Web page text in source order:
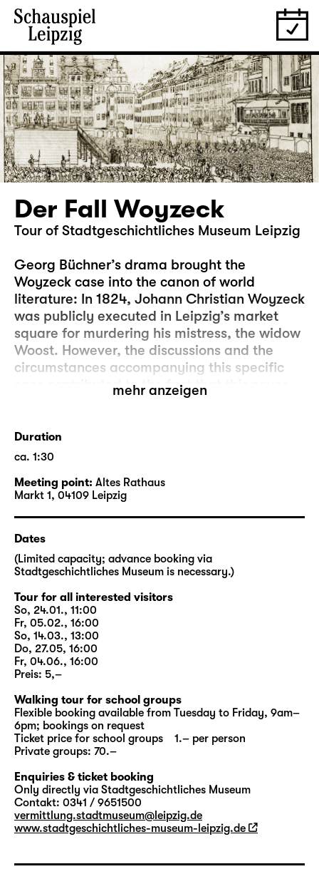
Der Fall Woyzeck
Tour of Stadtgeschichtliches Museum Leipzig
Georg Büchner’s drama brought the
Woyzeck case into the canon of world
literature: In 1824, Johann Christian Woyzeck
was publicly executed in Leipzig’s market
square for murdering his mistress, the widow
Woost. However, the discussions and the
circumstances accompanying this specific
case contributed to the fact that this never
happened again in Leipzig.
In co-operation with Schauspiel Leipzig, a
walking tour by Stadtgeschichtliches
Leipzig) will follow tracks and stages of the
historical Woyzeck that can still be found in
the city. The walking tour will address the
discussions surrounding the case at the time
as well as contemporary issues, and will
explore how Büchner changed the actual
story.
In close proximity to performance dates of
„Woyzeck“, this option is aimed at school
classes; at selected dates all other interested
visitors are welcome as well. Duration:
approx.: 90 minutes; meeting point: Altes
Rathaus.
More information toPAY ATTENTION! 2024
mehr anzeigen
Duration
ca. 1:30
Meeting point: Altes Rathaus
Markt 1, 04109 Leipzig
Dates
(Limited capacity; advance booking via
Stadtgeschichtliches Museum is necessary.)
Tour for all interested visitors
So, 24.01., 11:00
Fr, 05.02., 16:00
So, 14.03., 13:00
Do, 27.05, 16:00
Fr, 04.06., 16:00
Preis: 5,–
Walking tour for school groups
Flexible booking available from Tuesday to Friday, 9am–
6pm; bookings on request
Ticket price for school groups 1.– per person
Private groups: 70.–
Enquiries & ticket booking
Only directly via Stadtgeschichtliches Museum
Contakt: 0341 / 9651500
vermittlung.stadtmuseum@leipzig.de
www.stadtgeschichtliches-museum-leipzig.de